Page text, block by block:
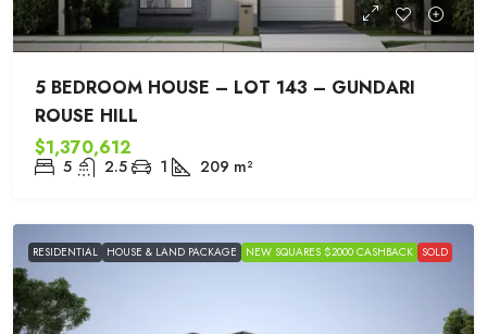
5 BEDROOM HOUSE – LOT 143 – GUNDARI
ROUSE HILL
$1,370,612
5 2.5 1 209 m²
RESIDENTIAL HOUSE & LAND PACKAGE NEW SQUARES $2000 CASHBACK SOLD